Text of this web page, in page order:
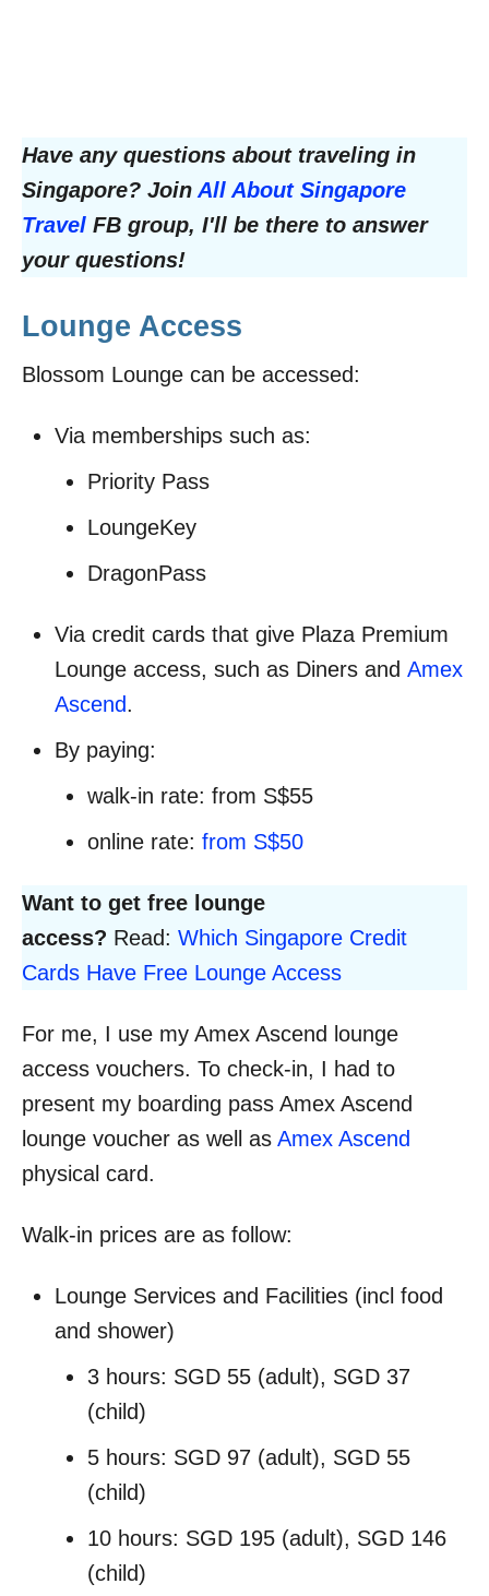
Have any questions about traveling in
Singapore? Join All About Singapore
Travel FB group, I'll be there to answer
your questions!
Lounge Access
Blossom Lounge can be accessed:
Via memberships such as:
Priority Pass
LoungeKey
DragonPass
Via credit cards that give Plaza Premium
Lounge access, such as Diners and Amex
Ascend.
By paying:
walk-in rate: from S$55
online rate: from S$50
Want to get free lounge
access? Read: Which Singapore Credit
Cards Have Free Lounge Access
For me, I use my Amex Ascend lounge
access vouchers. To check-in, I had to
present my boarding pass Amex Ascend
lounge voucher as well as Amex Ascend
physical card.
Walk-in prices are as follow:
Lounge Services and Facilities (incl food
and shower)
3 hours: SGD 55 (adult), SGD 37
(child)
5 hours: SGD 97 (adult), SGD 55
(child)
10 hours: SGD 195 (adult), SGD 146
(child)